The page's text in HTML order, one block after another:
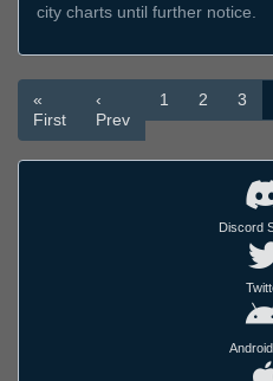
city charts until further notice.
«
First
‹
Prev
1 2 3
Discord